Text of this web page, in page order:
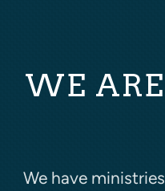
WE
We have